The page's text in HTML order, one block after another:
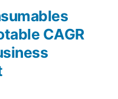
CAGR